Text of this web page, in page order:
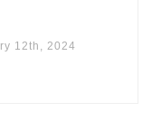
12th, 2024